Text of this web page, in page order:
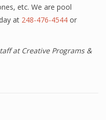
etc. We are pool
at 248-476-4544 or
at Creative Programs &